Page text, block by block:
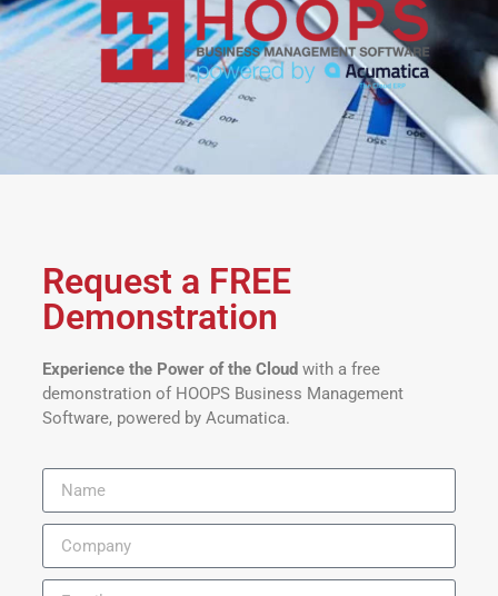
Request a FREE
Demonstration
Experience the Power of the Cloud with a free
demonstration of HOOPS Business Management
Software, powered by Acumatica.